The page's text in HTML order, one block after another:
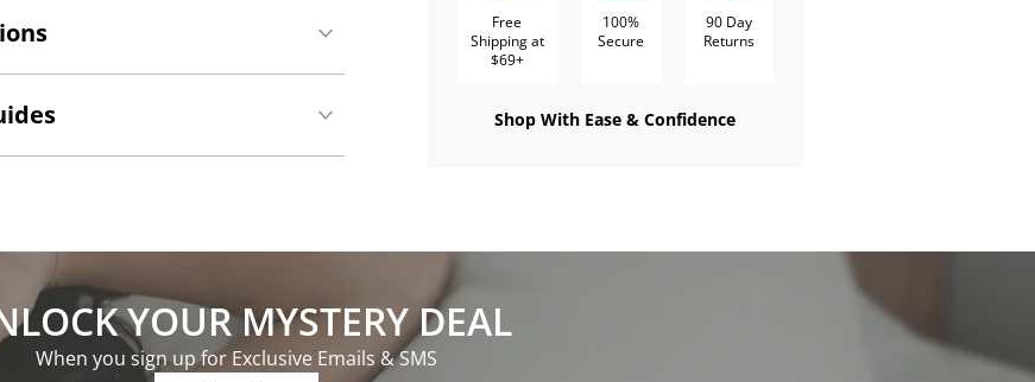
Free
Shipping at
$69+
100%
Secure
90 Day
Returns
Shop With Ease & Confidence
YOUR MYSTERY DEAL
When you sign up for Exclusive Emails & SMS